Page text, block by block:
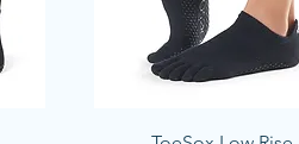
Quick View